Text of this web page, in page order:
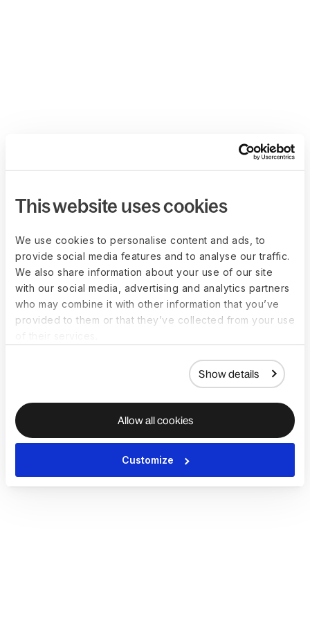
This website uses cookies
We use cookies to personalise content and ads, to
provide social media features and to analyse our traffic.
We also share information about your use of our site
with our social media, advertising and analytics partners
who may combine it with other information that you’ve
provided to them or that they’ve collected from your use
Show details
Allow all cookies
Customize